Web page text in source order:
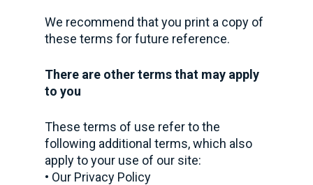
We recommend that you print a copy of
these terms for future reference.
There are other terms that may apply
to you
These terms of use refer to the
following additional terms, which also
apply to your use of our site:
• Our Privacy Policy